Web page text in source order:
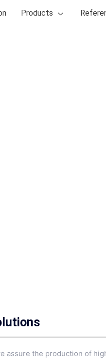
Products
assure the production of